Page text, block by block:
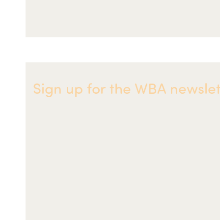
Sign up for the WBA